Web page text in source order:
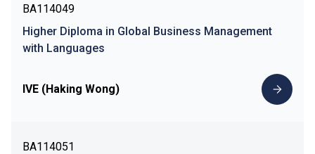
BA114049
Higher Diploma in Global Business Management
with Languages
IVE (Haking Wong)
BA114051